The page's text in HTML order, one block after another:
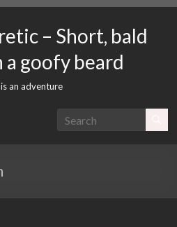
– Short, bald
goofy beard
an adventure